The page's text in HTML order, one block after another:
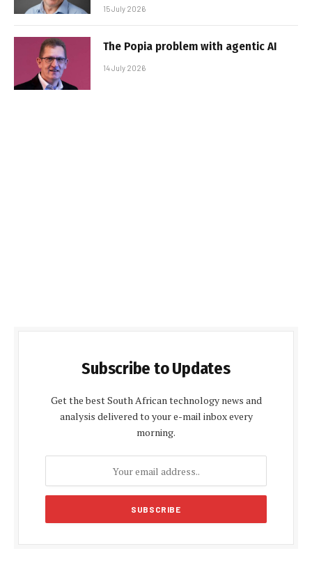
15 July 2026
The Popia problem with agentic AI
14 July 2026
Subscribe to Updates
Get the best South African technology news and
analysis delivered to your e-mail inbox every
morning.